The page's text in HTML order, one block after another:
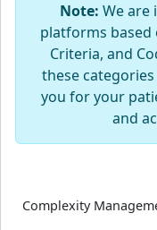
Note: We are
platforms based
Criteria, and
these
you for your
and
Complexity